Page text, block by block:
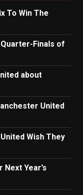
To Win The
Finals of
about
United
Wish They
Year’s